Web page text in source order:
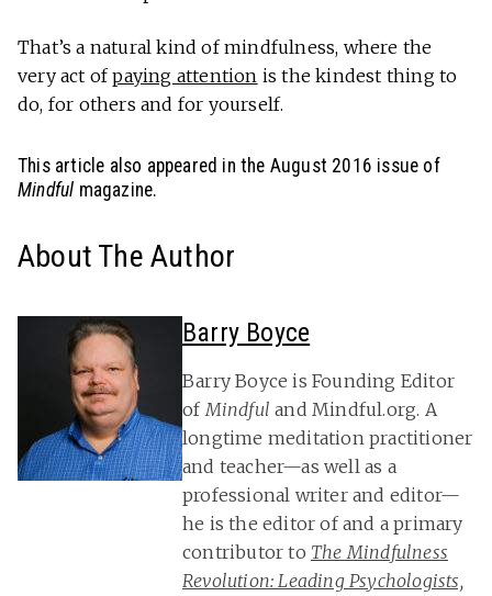
That’s a natural kind of mindfulness, where the
very act ofpaying attention is the kindest thing to
do, for others and for yourself.
This article also appeared in the August 2016 issue of
Mindful magazine.
About The Author
Barry Boyce
Barry Boyce is Founding Editor
of Mindful and Mindful.org. A
longtime meditation practitioner
and teacher—as well as a
professional writer and editor—
he is the editor of and a primary
contributor to The Mindfulness
Revolution: Leading Psychologists,